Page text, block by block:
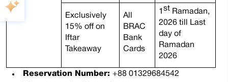
Exclusively
15% off on
Iftar
Takeaway
All
BRAC
Bank
Cards
1st Ramadan,
2026 till Last
day of
Ramadan
2026
Reservation Number: +88 01329684542